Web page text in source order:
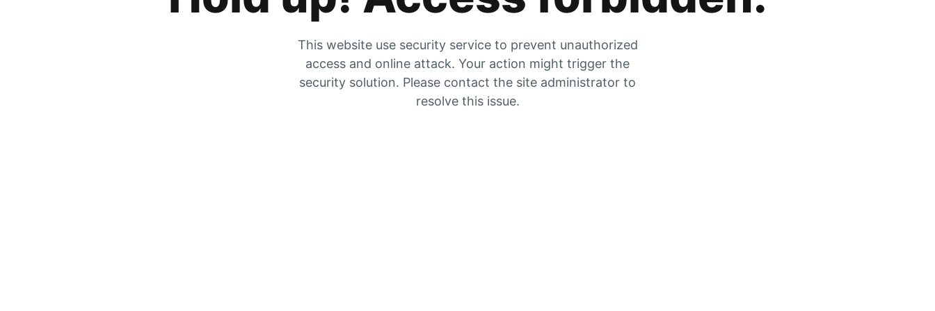
This website use security service to prevent unauthorized
access and online attack. Your action might trigger the
security solution. Please contact the site administrator to
resolve this issue.